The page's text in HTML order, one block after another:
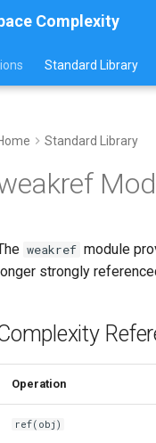
Complexity
Standard Library
Standard Library
weakref module
strongly
Operation
ref(obj)